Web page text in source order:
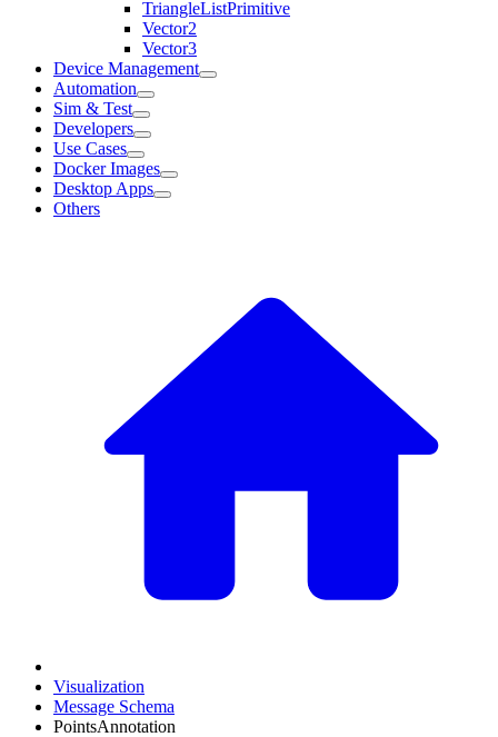
TriangleListPrimitive
Vector2
Vector3
Device Management
Automation
Sim & Test
Developers
Use Cases
Docker Images
Desktop Apps
Others
Visualization
Message Schema
PointsAnnotation